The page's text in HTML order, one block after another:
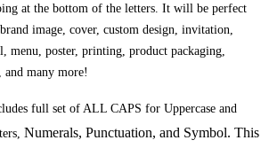
at the bottom of the letters. It will be perfect
image, cover, custom design, invitation,
menu, poster, printing, product packaging,
and many more!
full set of ALL CAPS for Uppercase and
Numerals, Punctuation, and Symbol. This